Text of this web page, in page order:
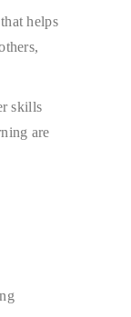
helps
skills
are